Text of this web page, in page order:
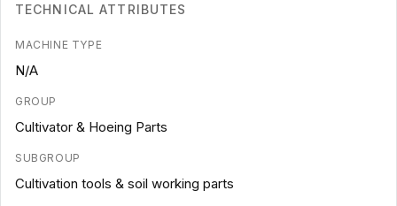
TECHNICAL ATTRIBUTES
MACHINE TYPE
N/A
GROUP
Cultivator & Hoeing Parts
SUBGROUP
Cultivation tools & soil working parts